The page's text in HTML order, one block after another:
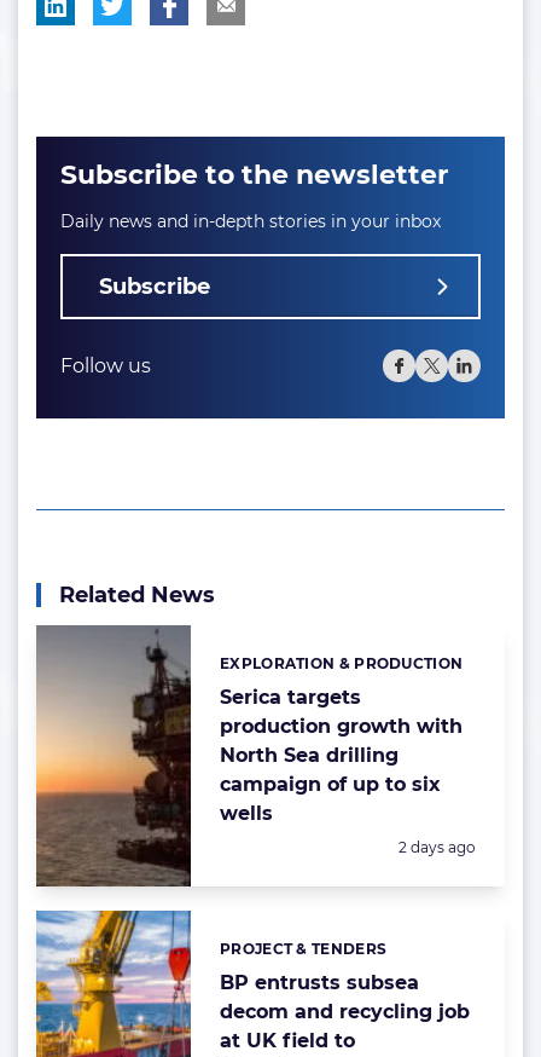
Subscribe to the newsletter
Daily news and in-depth stories in your inbox
Subscribe
Follow us
Related News
Serica targets
production growth with
North Sea drilling
campaign of up to six
wells
Categories:
EXPLORATION & PRODUCTION
Posted:
2 days ago
BP entrusts subsea
decom and recycling job
at UK field to
Categories:
PROJECT & TENDERS